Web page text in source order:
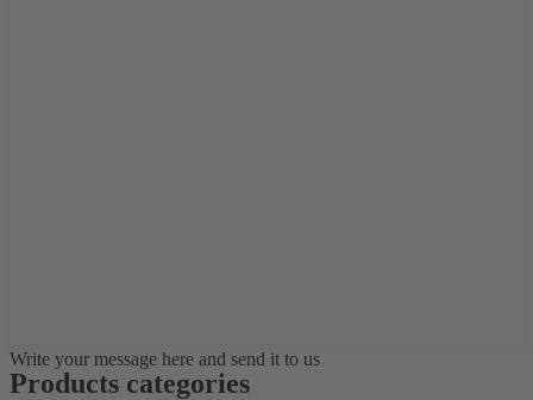
Write your message here and send it to us
Products categories